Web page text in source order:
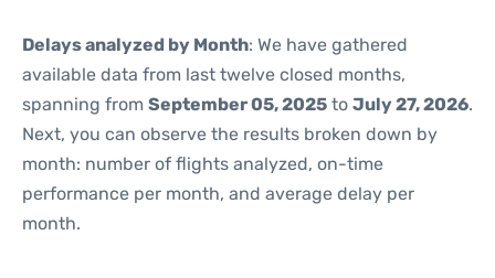
Delays analyzed by Month: We have gathered
available data from last twelve closed months,
spanning from September 05, 2025 to July 27, 2026.
Next, you can observe the results broken down by
month: number of flights analyzed, on-time
performance per month, and average delay per
month.